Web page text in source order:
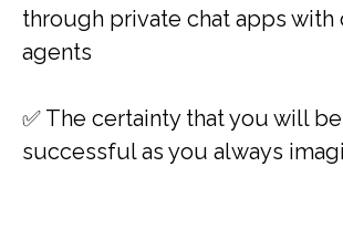
through private chat apps with
agents
✅ ​​The certainty that you will
successful as you always